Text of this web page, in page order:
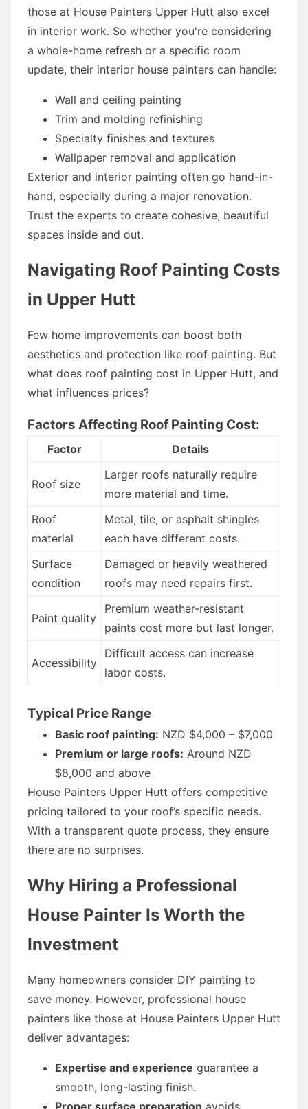
those at House Painters Upper Hutt also excel
in interior work. So whether you're considering
a whole-home refresh or a specific room
update, their interior house painters can handle:
Wall and ceiling painting
Trim and molding refinishing
Specialty finishes and textures
Wallpaper removal and application
Exterior and interior painting often go hand-in-
hand, especially during a major renovation.
Trust the experts to create cohesive, beautiful
spaces inside and out.
Navigating Roof Painting Costs
in Upper Hutt
Few home improvements can boost both
aesthetics and protection like roof painting. But
what does roof painting cost in Upper Hutt, and
what influences prices?
Factors Affecting Roof Painting Cost:
Factor Details
Roof size
Larger roofs naturally require
more material and time.
Roof
material
Metal, tile, or asphalt shingles
each have different costs.
Surface
condition
Damaged or heavily weathered
roofs may need repairs first.
Paint quality
Premium weather-resistant
paints cost more but last longer.
Accessibility
Difficult access can increase
labor costs.
Typical Price Range
Basic roof painting: NZD $4,000 – $7,000
Premium or large roofs: Around NZD
$8,000 and above
House Painters Upper Hutt offers competitive
pricing tailored to your roof’s specific needs.
With a transparent quote process, they ensure
there are no surprises.
Why Hiring a Professional
House Painter Is Worth the
Investment
Many homeowners consider DIY painting to
save money. However, professional house
painters like those at House Painters Upper Hutt
deliver advantages:
Expertise and experience guarantee a
smooth, long-lasting finish.
Proper surface preparation avoids